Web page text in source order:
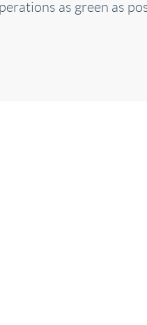
as green as